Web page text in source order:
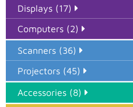
Displays (17)
Computers (2)
Scanners (36)
Projectors (45)
Accessories (8)